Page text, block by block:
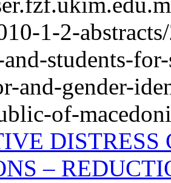
1-2-
and-students-
and-gender-
of-
DISTRESS
–